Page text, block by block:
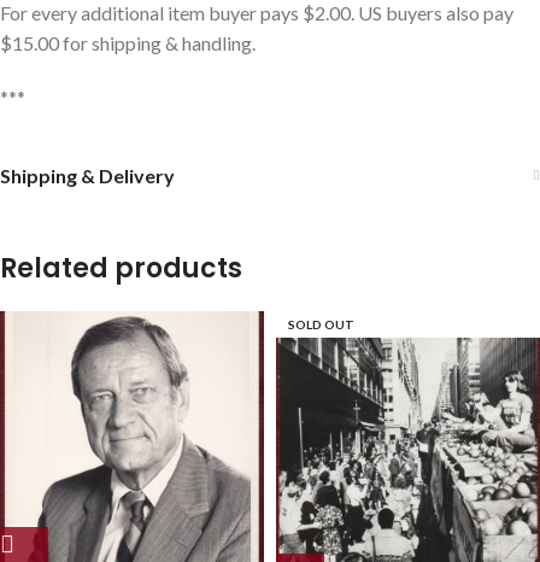
For every additional item buyer pays $2.00. US buyers also pay
$15.00 for shipping & handling.
***
Shipping & Delivery
Related products
SOLD OUT